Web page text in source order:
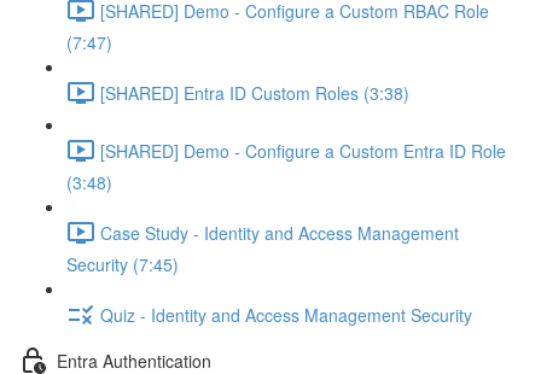
[SHARED] Demo - Configure a Custom RBAC Role
(7:47)
[SHARED] Entra ID Custom Roles (3:38)
[SHARED] Demo - Configure a Custom Entra ID Role
(3:48)
Case Study - Identity and Access Management
Security (7:45)
Quiz - Identity and Access Management Security
Entra Authentication